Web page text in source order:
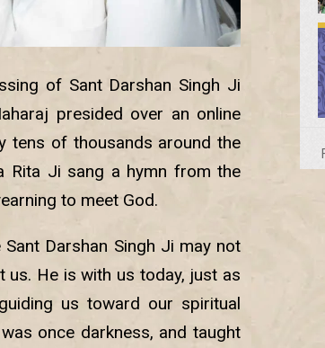
of Sant Darshan Singh Ji
presided over an online
tens of thousands around the
Rita Ji sang a hymn from the
to meet God.
Darshan Singh Ji may not
us. He is with us today, just as
us toward our spiritual
once darkness, and taught